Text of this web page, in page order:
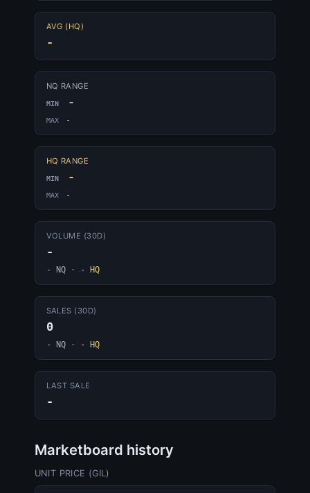
AVG (HQ)
-
NQ RANGE
MIN -
MAX -
HQ RANGE
MIN -
MAX -
VOLUME (30D)
-
- NQ · - HQ
SALES (30D)
0
- NQ · - HQ
LAST SALE
-
Marketboard history
UNIT PRICE (GIL)